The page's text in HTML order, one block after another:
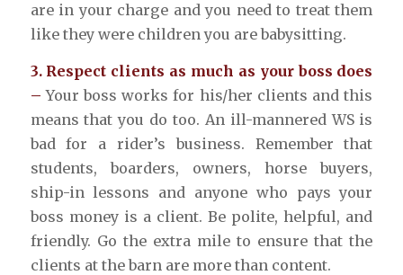
are in your charge and you need to treat them
like they were children you are babysitting.
3. Respect clients as much as your boss does
– Your boss works for his/her clients and this
means that you do too. An ill-mannered WS is
bad for a rider’s business. Remember that
students, boarders, owners, horse buyers,
ship-in lessons and anyone who pays your
boss money is a client. Be polite, helpful, and
friendly. Go the extra mile to ensure that the
clients at the barn are more than content.